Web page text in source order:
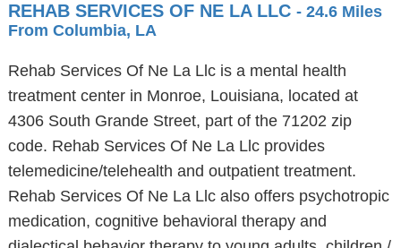
REHAB SERVICES OF NE LA LLC - 24.6 Miles
From Columbia, LA
Rehab Services Of Ne La Llc is a mental health
treatment center in Monroe, Louisiana, located at
4306 South Grande Street, part of the 71202 zip
code. Rehab Services Of Ne La Llc provides
telemedicine/telehealth and outpatient treatment.
Rehab Services Of Ne La Llc also offers psychotropic
medication, cognitive behavioral therapy and